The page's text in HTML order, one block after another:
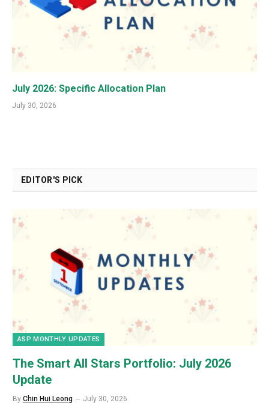
July 2026: Specific Allocation Plan
July 30, 2026
EDITOR'S PICK
ASP MONTHLY UPDATES
The Smart All Stars Portfolio: July 2026
Update
By Chin Hui Leong July 30, 2026